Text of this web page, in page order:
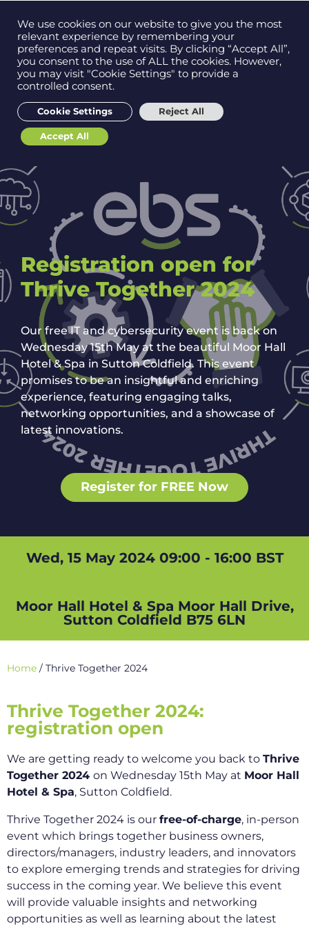
Contact us on
0121 384 2513
Registration open for
Thrive Together 2024
Our free IT and cybersecurity event is back on
Wednesday 15th May at the beautiful Moor Hall
Hotel & Spa in Sutton Coldfield. This event
promises to be an insightful and enriching
experience, featuring engaging talks,
networking opportunities, and a showcase of
latest innovations.
Register for FREE Now
Wed, 15 May 2024 09:00 - 16:00 BST
Moor Hall Hotel & Spa Moor Hall Drive,
Sutton Coldfield B75 6LN
Home / Thrive Together 2024
Thrive Together 2024:
registration open
We are getting ready to welcome you back to Thrive
Together 2024 on Wednesday 15th May at Moor Hall
Hotel & Spa, Sutton Coldfield.
Thrive Together 2024 is our free-of-charge, in-person
event which brings together business owners,
directors/managers, industry leaders, and innovators
to explore emerging trends and strategies for driving
success in the coming year. We believe this event
will provide valuable insights and networking
opportunities as well as learning about the latest
We use cookies on our website to give you the most
relevant experience by remembering your
preferences and repeat visits. By clicking “Accept All”,
you consent to the use of ALL the cookies. However,
you may visit "Cookie Settings" to provide a
controlled consent.
Cookie Settings Reject All
Accept All